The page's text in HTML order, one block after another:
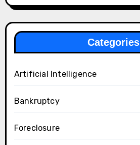
Categories
Artificial Intelligence
Bankruptcy
Foreclosure